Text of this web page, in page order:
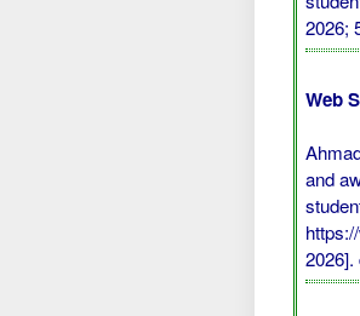
2026;
Web
and
2026].